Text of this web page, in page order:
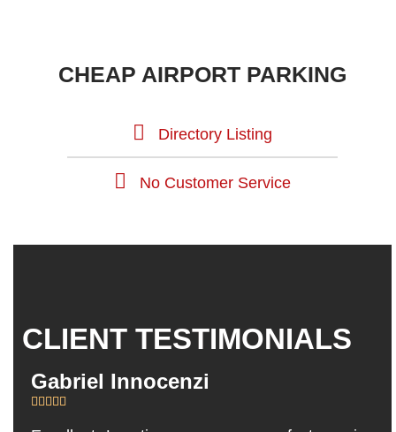
CHEAP AIRPORT PARKING
Directory Listing
No Customer Service
CLIENT TESTIMONIALS
Gabriel Innocenzi
    